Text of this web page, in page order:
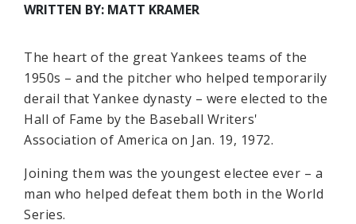
WRITTEN BY: MATT KRAMER
The heart of the great Yankees teams of the
1950s – and the pitcher who helped temporarily
derail that Yankee dynasty – were elected to the
Hall of Fame by the Baseball Writers'
Association of America on Jan. 19, 1972.
Joining them was the youngest electee ever – a
man who helped defeat them both in the World
Series.